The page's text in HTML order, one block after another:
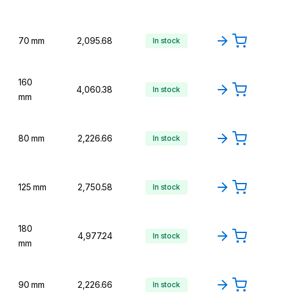
70 mm ₹2,095.68 In stock
160
mm
₹4,060.38 In stock
80 mm ₹2,226.66 In stock
125 mm ₹2,750.58 In stock
180
mm
₹4,977.24 In stock
90 mm ₹2,226.66 In stock